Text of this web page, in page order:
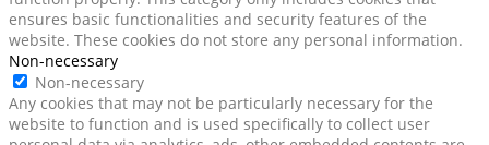
ensures basic functionalities and security features of the
website. These cookies do not store any personal information.
Non-necessary
Non-necessary
Any cookies that may not be particularly necessary for the
website to function and is used specifically to collect user